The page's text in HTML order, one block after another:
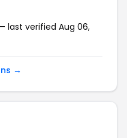
last verified Aug 06,
→